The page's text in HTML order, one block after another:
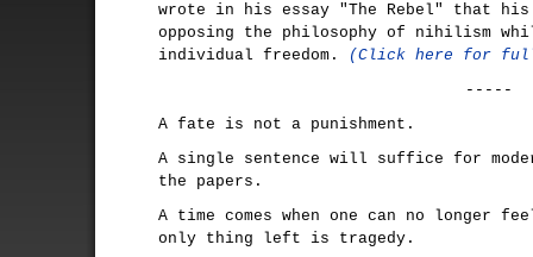
wrote in his essay "The Rebel" that
opposing the philosophy of nihilism
individual freedom.
(Click here for
-----
A fate is not a punishment.
A single sentence will suffice for
the papers.
A time comes when one can no longer
only thing left is tragedy.